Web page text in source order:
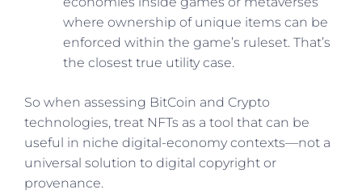
where ownership of unique items can be
enforced within the game’s ruleset. That’s
the closest true utility case.
So when assessing BitCoin and Crypto
technologies, treat NFTs as a tool that can be
useful in niche digital-economy contexts—not a
universal solution to digital copyright or
provenance.